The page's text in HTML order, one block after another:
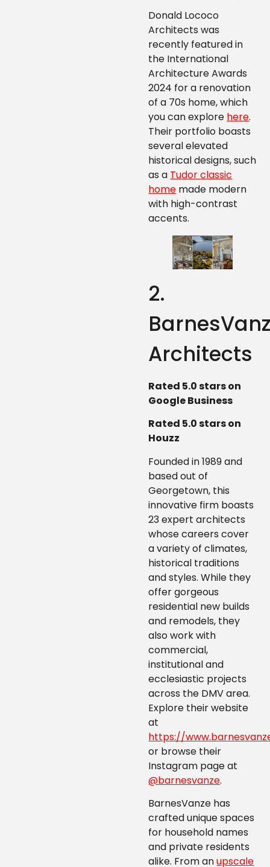
Donald Lococo
Architects was
recently featured in
the International
Architecture Awards
2024 for a renovation
of a 70s home, which
you can explore here.
Their portfolio boasts
several elevated
historical designs, such
as a Tudor classic
home made modern
with high-contrast
accents.
2.
Architects
Rated 5.0 stars on
Google Business
Rated 5.0 stars on
Houzz
Founded in 1989 and
based out of
Georgetown, this
innovative firm boasts
23 expert architects
whose careers cover
a variety of climates,
historical traditions
and styles. While they
offer gorgeous
residential new builds
and remodels, they
also work with
commercial,
institutional and
ecclesiastic projects
across the DMV area.
Explore their website
at
https://
or browse their
Instagram page at
@barnesvanze.
BarnesVanze has
crafted unique spaces
for household names
and private residents
alike. From anupscale